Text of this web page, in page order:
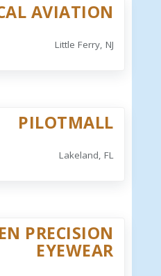
AVIATION
Little Ferry, NJ
PILOTMALL
Lakeland, FL
PRECISION
EYEWEAR